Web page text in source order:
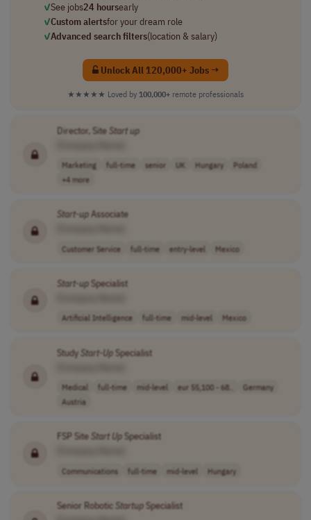
✓See jobs24 hoursearly
✓Custom alertsfor your dream role
✓Advanced search filters(location & salary)
Unlock All 120,000+ Jobs →
★★★★★ Loved by 100,000+ remote professionals
Director, Site Start up
Marketing full-time senior UK Hungary
Poland
+4 more
Start-upAssociate
Customer Service full-time entry-level Mexico
Start-upSpecialist
Artificial Intelligence full-time mid-level Mexico
Study Start-UpSpecialist
Medical full-time mid-level eur 55,100 - 68..
Germany
Austria
FSP Site Start UpSpecialist
Communications full-time mid-level Hungary
Senior Robotic StartupSpecialist